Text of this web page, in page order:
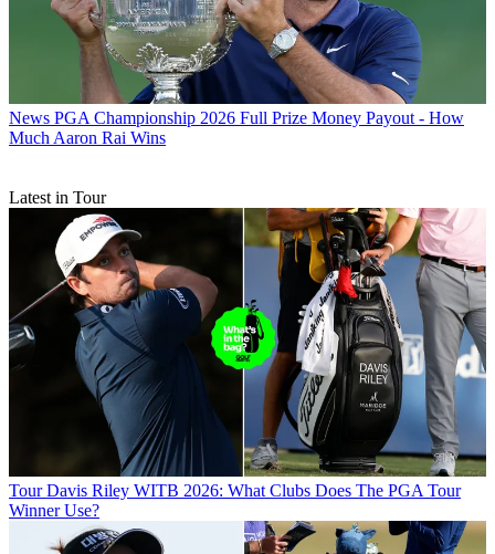
News PGA Championship 2026 Full Prize Money Payout - How
Much Aaron Rai Wins
Latest in Tour
Tour Davis Riley WITB 2026: What Clubs Does The PGA Tour
Winner Use?